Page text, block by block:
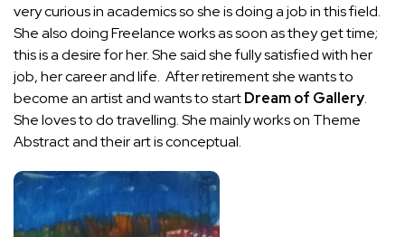
very curious in academics so she is doing a job in this field.
She also doing Freelance works as soon as they get time;
this is a desire for her. She said she fully satisfied with her
job, her career and life. After retirement she wants to
become an artist and wants to startDream of Gallery.
She loves to do travelling. She mainly works on Theme
Abstract and their art is conceptual.